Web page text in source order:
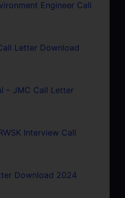
Engineer Call
Letter Download
– JMC Call Letter
Interview Call
Download 2024